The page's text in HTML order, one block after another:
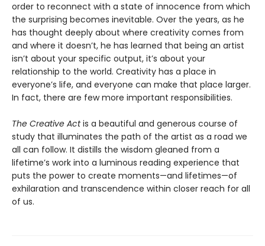
order to reconnect with a state of innocence from which
the surprising becomes inevitable. Over the years, as he
has thought deeply about where creativity comes from
and where it doesn’t, he has learned that being an artist
isn’t about your specific output, it’s about your
relationship to the world. Creativity has a place in
everyone’s life, and everyone can make that place larger.
In fact, there are few more important responsibilities.
The Creative Actis a beautiful and generous course of
study that illuminates the path of the artist as a road we
all can follow. It distills the wisdom gleaned from a
lifetime’s work into a luminous reading experience that
puts the power to create moments—and lifetimes—of
exhilaration and transcendence within closer reach for all
of us.